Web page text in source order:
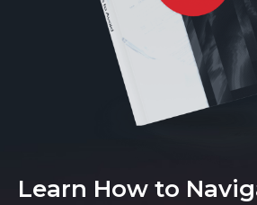
Learn How to